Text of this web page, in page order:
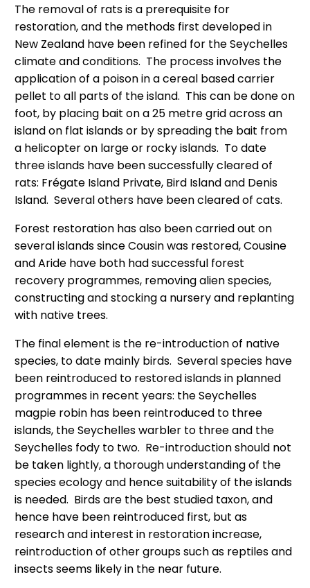
The removal of rats is a prerequisite for
restoration, and the methods first developed in
New Zealand have been refined for the Seychelles
climate and conditions. The process involves the
application of a poison in a cereal based carrier
pellet to all parts of the island. This can be done on
foot, by placing bait on a 25 metre grid across an
island on flat islands or by spreading the bait from
a helicopter on large or rocky islands. To date
three islands have been successfully cleared of
rats: Frégate Island Private, Bird Island and Denis
Island. Several others have been cleared of cats.
Forest restoration has also been carried out on
several islands since Cousin was restored, Cousine
and Aride have both had successful forest
recovery programmes, removing alien species,
constructing and stocking a nursery and replanting
with native trees.
The final element is the re-introduction of native
species, to date mainly birds. Several species have
been reintroduced to restored islands in planned
programmes in recent years: the Seychelles
magpie robin has been reintroduced to three
islands, the Seychelles warbler to three and the
Seychelles fody to two. Re-introduction should not
be taken lightly, a thorough understanding of the
species ecology and hence suitability of the islands
is needed. Birds are the best studied taxon, and
hence have been reintroduced first, but as
research and interest in restoration increase,
reintroduction of other groups such as reptiles and
insects seems likely in the near future.